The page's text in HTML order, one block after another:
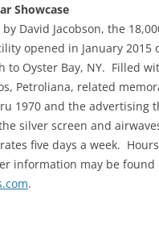
Showcase
David Jacobson, the
opened in January 2015
to Oyster Bay, NY. Filled
Petroliana, related
1970 and the advertising
silver screen and
five days a week.
information may be found
.